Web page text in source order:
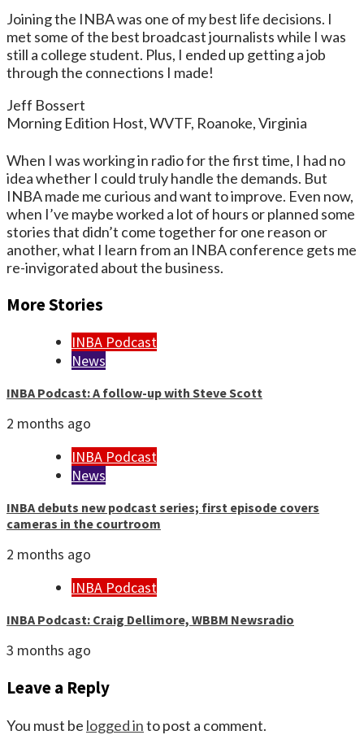
Joining the INBA was one of my best life decisions. I
met some of the best broadcast journalists while I was
still a college student. Plus, I ended up getting a job
through the connections I made!
Jeff Bossert
Morning Edition Host, WVTF, Roanoke, Virginia
When I was working in radio for the first time, I had no
idea whether I could truly handle the demands. But
INBA made me curious and want to improve. Even now,
when I’ve maybe worked a lot of hours or planned some
stories that didn’t come together for one reason or
another, what I learn from an INBA conference gets me
re-invigorated about the business.
More Stories
INBA Podcast
News
INBA Podcast: A follow-up with Steve Scott
2 months ago
INBA Podcast
News
INBA debuts new podcast series; first episode covers
cameras in the courtroom
2 months ago
INBA Podcast
INBA Podcast: Craig Dellimore, WBBM Newsradio
3 months ago
Leave a Reply
You must be logged into post a comment.